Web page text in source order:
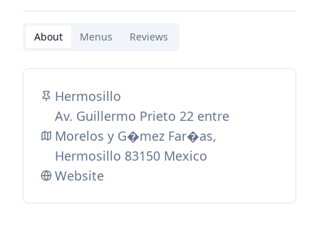
About Menus Reviews
Hermosillo
Av. Guillermo Prieto 22 entre
Morelos y G�mez Far�as,
Hermosillo 83150 Mexico
Website